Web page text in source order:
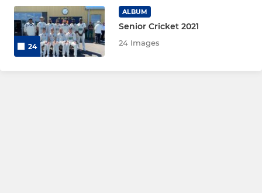
Women's 2nd XI
Women's Soft Ball
24
ALBUM
Senior Cricket 2021
24 Images